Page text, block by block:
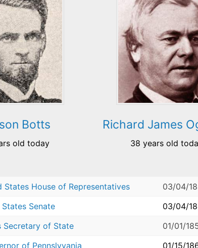
Botts
old today
Richard James
38 years old
States House of Representatives 03/04/
Senate 03/04/
Secretary of State 01/01/
of Pennslyvania 01/15/